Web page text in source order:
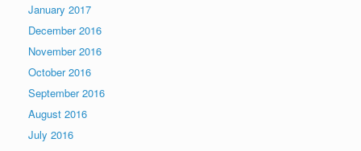
January 2017
December 2016
November 2016
October 2016
September 2016
August 2016
July 2016